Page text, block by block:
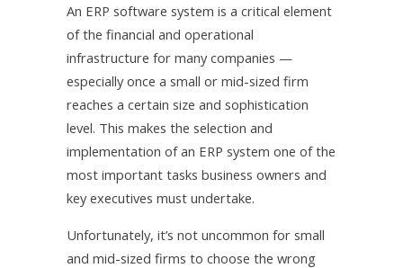
An ERP software system is a critical element
of the financial and operational
infrastructure for many companies —
especially once a small or mid-sized firm
reaches a certain size and sophistication
level. This makes the selection and
implementation of an ERP system one of the
most important tasks business owners and
key executives must undertake.
Unfortunately, it’s not uncommon for small
and mid-sized firms to choose the wrong